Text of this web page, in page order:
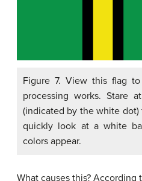
Figure 7. View this flag
processing works. Stare
(indicated by the white
quickly look at a white
colors appear.
What causes this? According